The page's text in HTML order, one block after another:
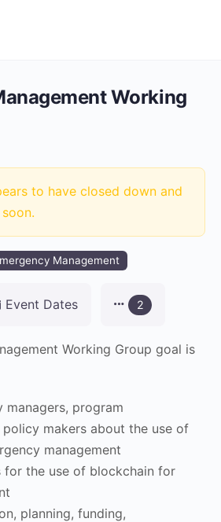
Working
to have closed down and
Management
Event Dates 2
Working Group goal is
managers, program
makers about the use of
management
for the use of blockchain for
planning, funding,